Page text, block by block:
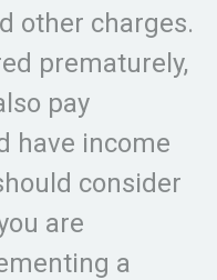
other charges.
prematurely,
pay
have income
consider
are
a